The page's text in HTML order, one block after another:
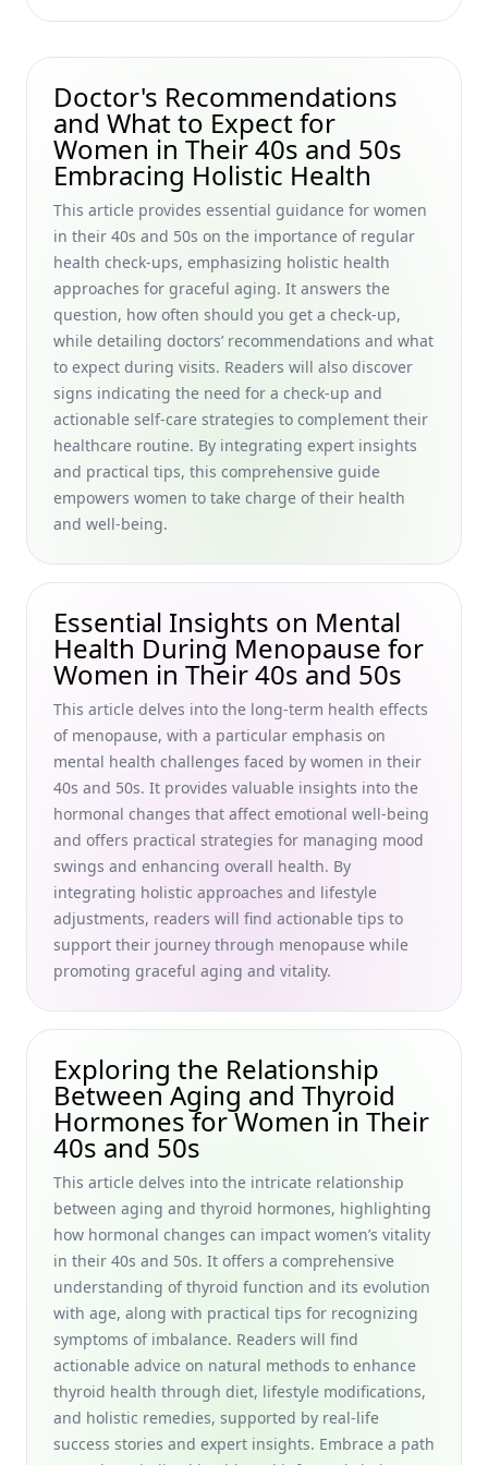
Women Embracing Graceful Aging
Maintaining Personal Style Over 50 and Embracing
Graceful Aging
Retirement Income Sources: Investment Options and
Income Strategies for Women in Their 40s and 50s
Enhancing Life Satisfaction in Older Adults: Personal
Growth Strategies for Maintaining Physical and Mental
Health After 50 for Women Seeking a Natural, Graceful
Aging Journey
Serums for Fine Lines: Natural Home Treatments for
Wrinkles That Help Women in Their 40s and 50s Age
Gracefully
Organic Solutions for Sagging Skin: Home Remedies and
Facial Exercises for Firmness for Women in Their 40s and
50s Seeking Natural Aging Strategies
Essential Packing List for Older Female Travelers: Packing
Tips and Travel Insurance Advice for Women in Their 40s
and 50s
Understanding Chronic Illnesses in the Elderly: Lifestyle
Changes for Chronic Illness and Exercise
Recommendations for Women in Their 40s and 50s
Practicing Self-Compassion in Aging: Holistic Self-Care
Strategies for Women in Their 40s and 50s
Finding Meaning After 60 Years Old: Purposeful Living Tips
for Seniors Seeking Fulfillment in Later Life
Encouraging Autonomy in Learning: Fostering
Independent Learning Skills for Women 40+ Embracing
Holistic Self-Care Strategies
Social Connections and Aging: How Natural Stress
Management Cultivates Unexpected Benefits for Women in
Their 40s and 50s
Daily Tips for Keeping Your Mind Active: Best Practices for
Sedentary Jobs and Self-Care Strategies for Women in
Their 40s &amp; 50s
Finding Inspiration for a Personal Aging Mantra: How to
Create Empowering Affirmations for Aging Gracefully for
Women in Their 40s and 50s
Empowering Women in Their 40s and 50s: Discover the
Benefits of Learning New Skills Later in Life for Career
Advancement
Effective Exercise Programs Designed for Older Women:
Transform Your Routine with Low-Impact Workouts and
Cardio Exercises for Women in Their 40s and 50s
Maintaining Cognitive Function and Preventing Cognitive
Decline: A Natural Guide for Women in Their 40s and 50s
Best Supplements for Reducing Skin Wrinkles: Natural
Remedies and Herbal Treatments for Women in Their 40s
and 50s
Compassionate Support for Elderly Dealing with Grief and
Loss: Grief Counseling Options and Resources for Older
Adults Experiencing Grief
Lifelong Learning Strategies for Seniors: Embrace New
Doctor's Recommendations
and What to Expect for
Women in Their 40s and 50s
Embracing Holistic Health
This article provides essential guidance for women
in their 40s and 50s on the importance of regular
health check-ups, emphasizing holistic health
approaches for graceful aging. It answers the
question, how often should you get a check-up,
while detailing doctors’ recommendations and what
to expect during visits. Readers will also discover
signs indicating the need for a check-up and
actionable self-care strategies to complement their
healthcare routine. By integrating expert insights
and practical tips, this comprehensive guide
empowers women to take charge of their health
and well-being.
Essential Insights on Mental
Health During Menopause for
Women in Their 40s and 50s
This article delves into the long-term health effects
of menopause, with a particular emphasis on
mental health challenges faced by women in their
40s and 50s. It provides valuable insights into the
hormonal changes that affect emotional well-being
and offers practical strategies for managing mood
swings and enhancing overall health. By
integrating holistic approaches and lifestyle
adjustments, readers will find actionable tips to
support their journey through menopause while
promoting graceful aging and vitality.
Exploring the Relationship
Between Aging and Thyroid
Hormones for Women in Their
40s and 50s
This article delves into the intricate relationship
between aging and thyroid hormones, highlighting
how hormonal changes can impact women’s vitality
in their 40s and 50s. It offers a comprehensive
understanding of thyroid function and its evolution
with age, along with practical tips for recognizing
symptoms of imbalance. Readers will find
actionable advice on natural methods to enhance
thyroid health through diet, lifestyle modifications,
and holistic remedies, supported by real-life
success stories and expert insights. Embrace a path